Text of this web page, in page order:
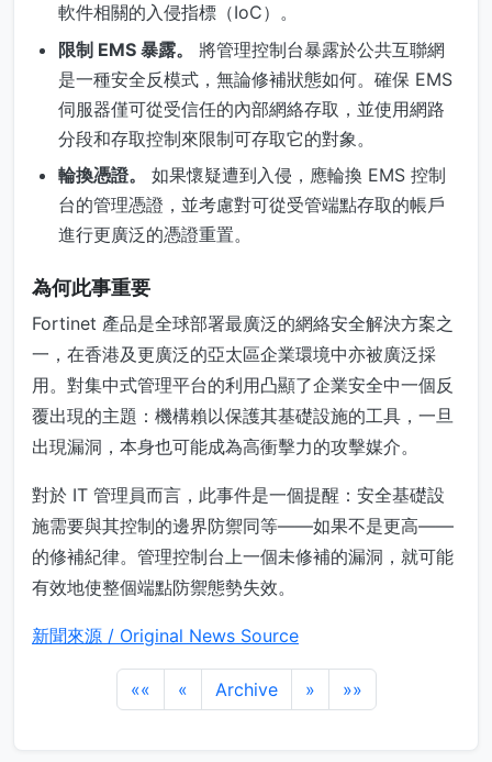
軟件相關的入侵指標（IoC）。
限制 EMS 暴露。
將管理控制台暴露於公共互聯網
是一種安全反模式，無論修補狀態如何。確保 EMS
伺服器僅可從受信任的內部網絡存取，並使用網路
分段和存取控制來限制可存取它的對象。
輪換憑證。
如果懷疑遭到入侵，應輪換 EMS 控制
台的管理憑證，並考慮對可從受管端點存取的帳戶
進行更廣泛的憑證重置。
為何此事重要
Fortinet 產品是全球部署最廣泛的網絡安全解決方案之
一，在香港及更廣泛的亞太區企業環境中亦被廣泛採
用。對集中式管理平台的利用凸顯了企業安全中一個反
覆出現的主題：機構賴以保護其基礎設施的工具，一旦
出現漏洞，本身也可能成為高衝擊力的攻擊媒介。
對於 IT 管理員而言，此事件是一個提醒：安全基礎設
施需要與其控制的邊界防禦同等——如果不是更高——
的修補紀律。管理控制台上一個未修補的漏洞，就可能
有效地使整個端點防禦態勢失效。
新聞來源 / Original News Source
«« « Archive » »»